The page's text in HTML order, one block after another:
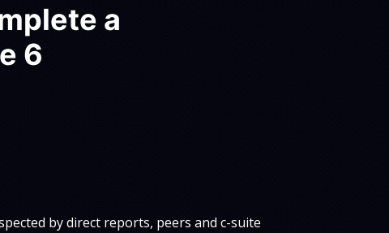
a
6
by direct reports, peers and c-suite